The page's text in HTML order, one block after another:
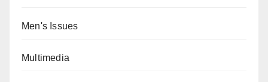
Men's Issues
Multimedia